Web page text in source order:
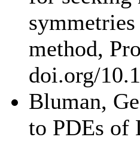
method,
doi.org/
Bluman,
to PDEs of